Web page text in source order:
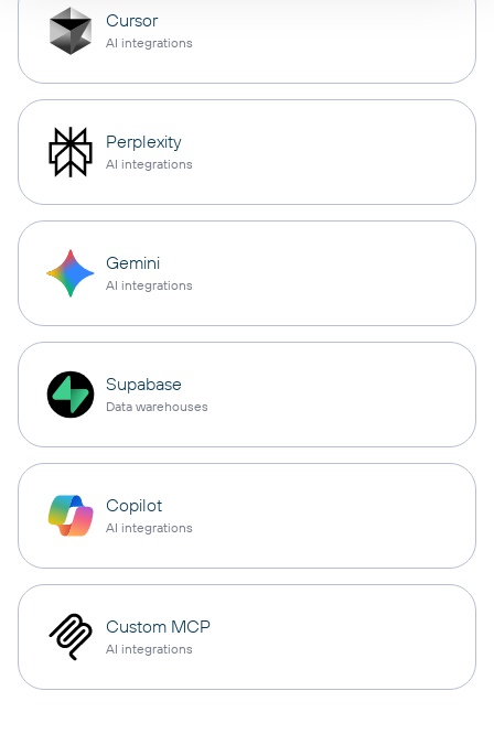
Cursor
AI integrations
Perplexity
AI integrations
Gemini
AI integrations
Supabase
Data warehouses
Copilot
AI integrations
Custom MCP
AI integrations